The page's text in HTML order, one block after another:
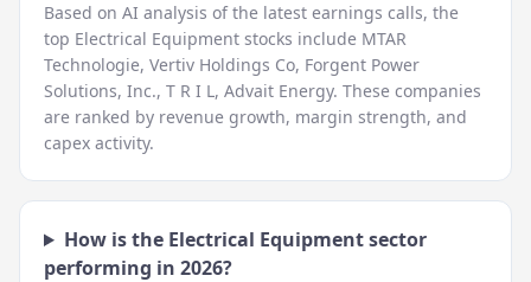
Based on AI analysis of the latest earnings calls, the
top Electrical Equipment stocks include MTAR
Technologie, Vertiv Holdings Co, Forgent Power
Solutions, Inc., T R I L, Advait Energy. These companies
are ranked by revenue growth, margin strength, and
capex activity.
How is the Electrical Equipmentsector
performing in 2026?